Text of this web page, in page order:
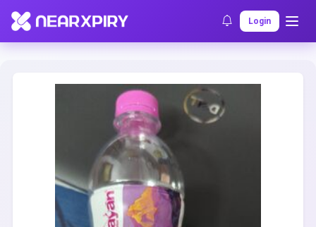
Login
Home Clearance Listing Details